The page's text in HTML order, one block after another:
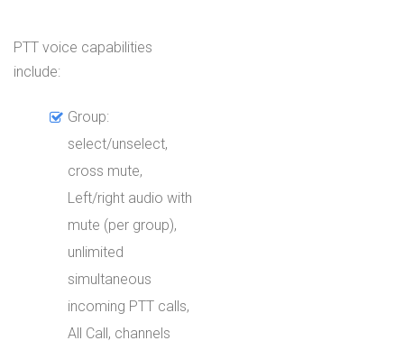
PTT voice capabilities
include:
Group:
select/unselect,
cross mute,
Left/right audio with
mute (per group),
unlimited
simultaneous
incoming PTT calls,
All Call, channels